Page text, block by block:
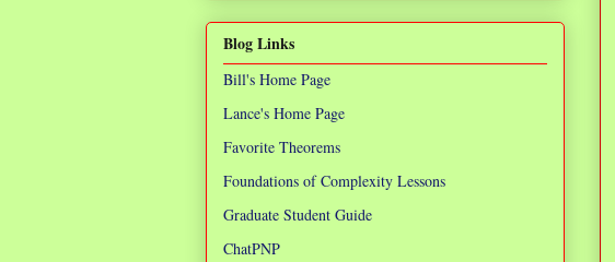
Blog Links
Bill's Home Page
Lance's Home Page
Favorite Theorems
Foundations of Complexity Lessons
Graduate Student Guide
ChatPNP